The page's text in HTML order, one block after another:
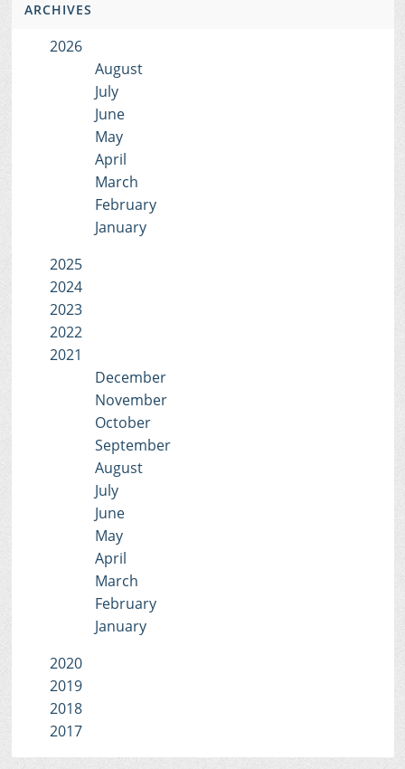
ARCHIVES
2026
August
July
June
May
April
March
February
January
2025
2024
2023
2022
2021
December
November
October
September
August
July
June
May
April
March
February
January
2020
2019
2018
2017